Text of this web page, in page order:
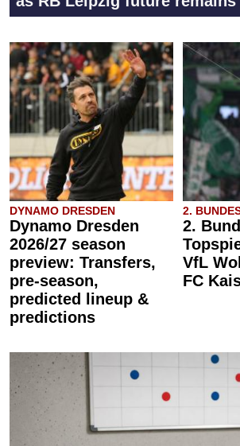
DYNAMO DRESDEN
Dynamo Dresden
2026/27 season
preview: Transfers,
pre-season,
predicted lineup &
predictions
2.
2.
VfL
FC